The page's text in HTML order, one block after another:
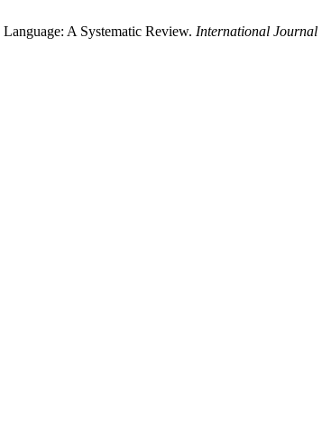
A Systematic Review. International Journal